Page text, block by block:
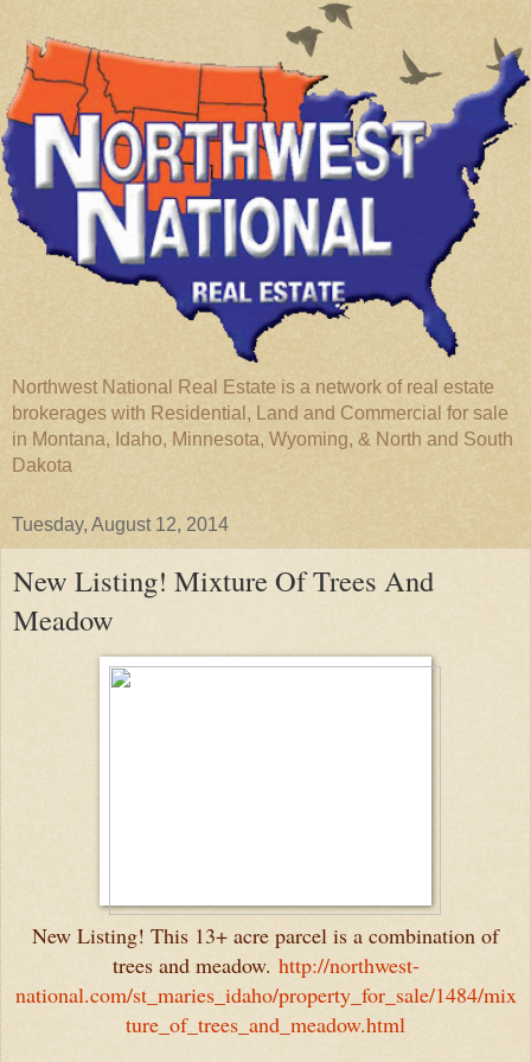
Northwest National Real Estate is a network of real estate
brokerages with Residential, Land and Commercial for sale
in Montana, Idaho, Minnesota, Wyoming, & North and South
Dakota
Tuesday, August 12, 2014
New Listing! Mixture Of Trees And
Meadow
New Listing! This 13+ acre parcel is a combination of
trees and meadow. http://northwest-
national.com/st_maries_idaho/property_for_sale/1484/mix
ture_of_trees_and_meadow.html